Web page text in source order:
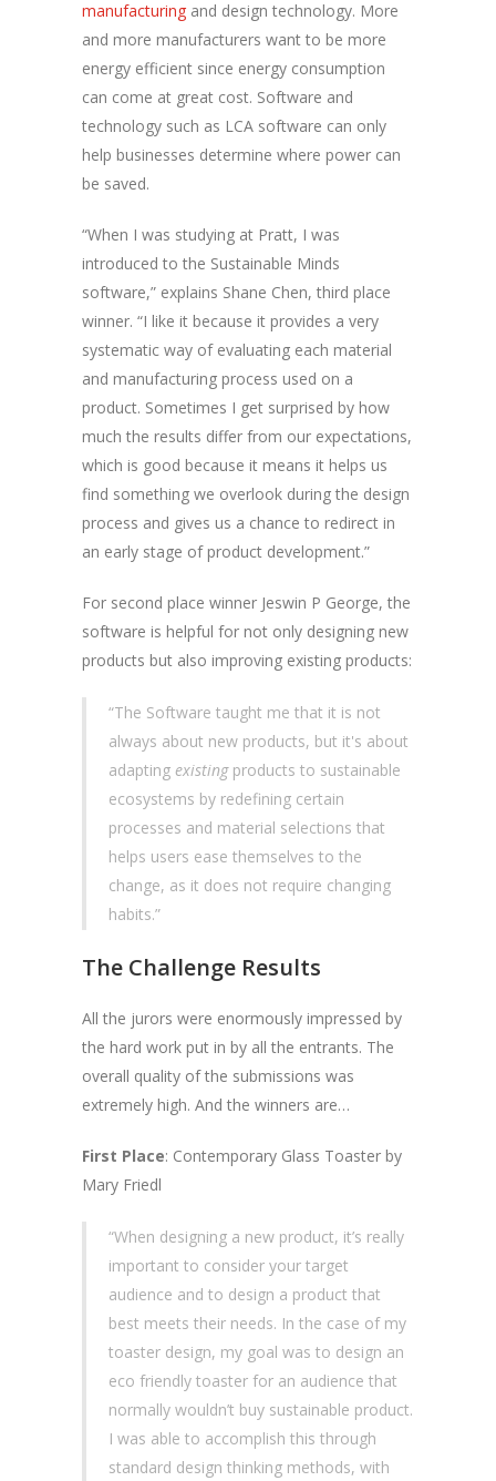
manufacturing and design technology. More
and more manufacturers want to be more
energy efficient since energy consumption
can come at great cost. Software and
technology such as LCA software can only
help businesses determine where power can
be saved.
“When I was studying at Pratt, I was
introduced to the Sustainable Minds
software,” explains Shane Chen, third place
winner. “I like it because it provides a very
systematic way of evaluating each material
and manufacturing process used on a
product. Sometimes I get surprised by how
much the results differ from our expectations,
which is good because it means it helps us
find something we overlook during the design
process and gives us a chance to redirect in
an early stage of product development.”
For second place winner Jeswin P George, the
software is helpful for not only designing new
products but also improving existing products:
“The Software taught me that it is not
always about new products, but it's about
adapting existing products to sustainable
ecosystems by redefining certain
processes and material selections that
helps users ease themselves to the
change, as it does not require changing
habits.”
The Challenge Results
All the jurors were enormously impressed by
the hard work put in by all the entrants. The
overall quality of the submissions was
extremely high. And the winners are…
First Place: Contemporary Glass Toaster by
Mary Friedl
“When designing a new product, it’s really
important to consider your target
audience and to design a product that
best meets their needs. In the case of my
toaster design, my goal was to design an
eco friendly toaster for an audience that
normally wouldn’t buy sustainable product.
I was able to accomplish this through
standard design thinking methods, with